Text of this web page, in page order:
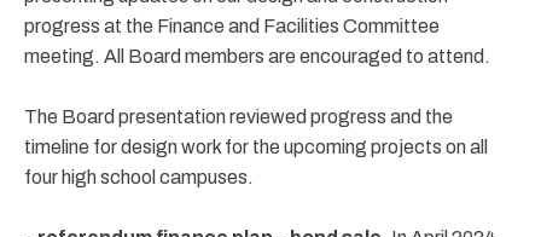
progress at the Finance and Facilities Committee
meeting. All Board members are encouraged to attend.
The Board presentation reviewed progress and the
timeline for design work for the upcoming projects on all
four high school campuses.